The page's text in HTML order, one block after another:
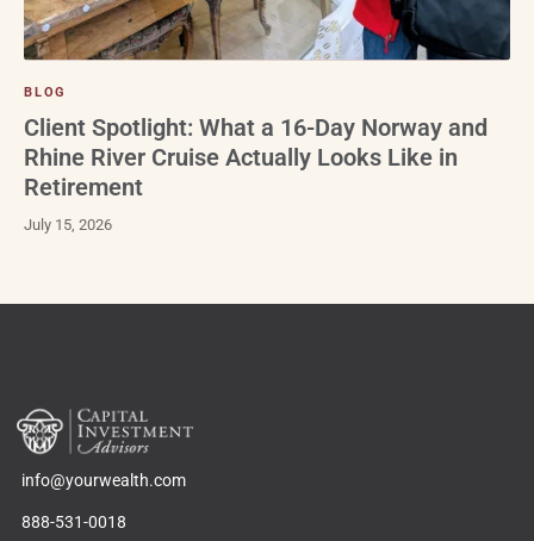
BLOG
Client Spotlight: What a 16-Day Norway and
Rhine River Cruise Actually Looks Like in
Retirement
July 15, 2026
info@yourwealth.com
888-531-0018